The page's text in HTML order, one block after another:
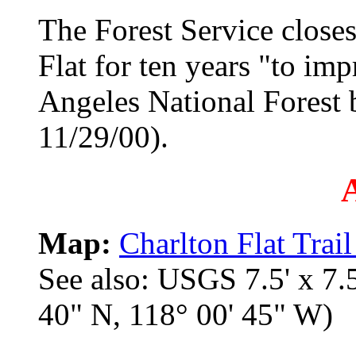
The Forest Service
Flat for ten years "to
Angeles National
11/29/00).
Map: Charlton Flat
See also: USGS 7.5' x
40" N, 118° 00' 45" W)